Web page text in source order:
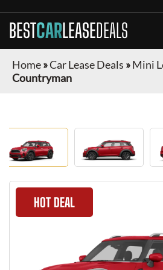
BESTCARLEASEDEALS
Home»Car Lease Deals »Mini
Countryman
HOT DEAL